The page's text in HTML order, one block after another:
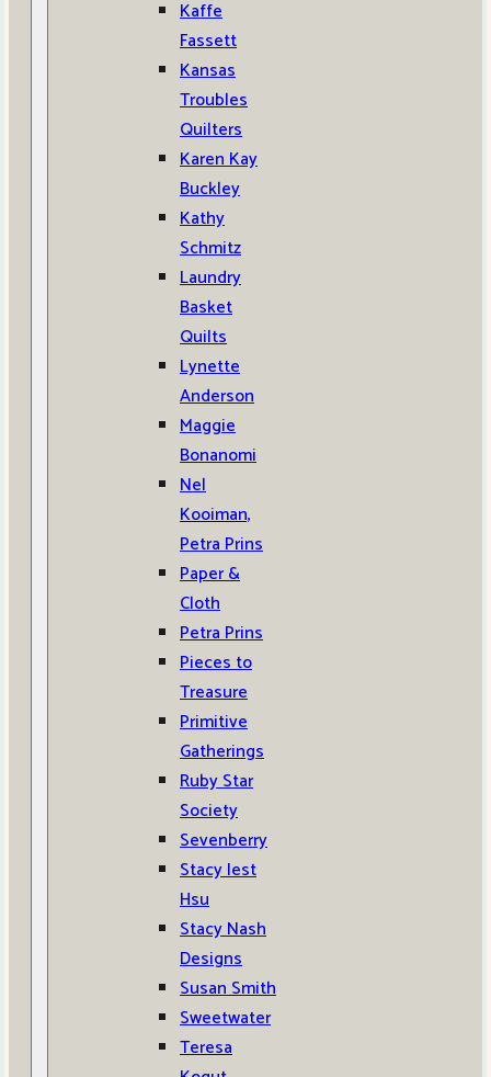
Kaffe
Fassett
Kansas
Troubles
Quilters
Karen Kay
Buckley
Kathy
Schmitz
Laundry
Basket
Quilts
Lynette
Anderson
Maggie
Bonanomi
Nel
Kooiman,
Petra Prins
Paper &
Cloth
Petra Prins
Pieces to
Treasure
Primitive
Gatherings
Ruby Star
Society
Sevenberry
Stacy Iest
Hsu
Stacy Nash
Designs
Susan Smith
Sweetwater
Teresa